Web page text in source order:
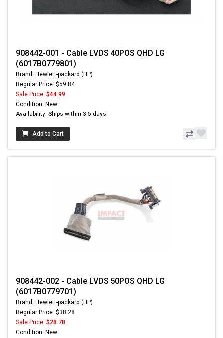
908442-001 - Cable LVDS 40POS QHD LG
(6017B0779801)
Brand: Hewlett-packard (HP)
Regular Price: $59.84
Sale Price: $44.99
Condition: New
Availability: Ships within 3-5 days
Add to Cart
908442-002 - Cable LVDS 50POS QHD LG
(6017B0779701)
Brand: Hewlett-packard (HP)
Regular Price: $38.28
Sale Price: $28.78
Condition: New